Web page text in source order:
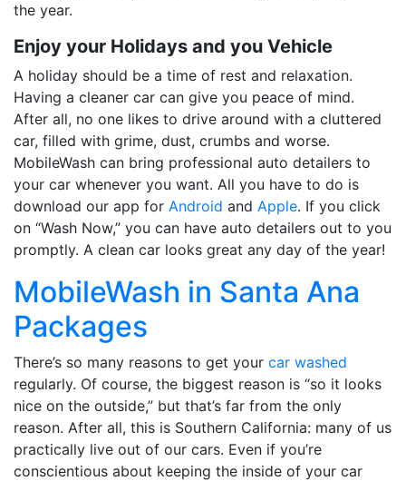
the year.
Enjoy your Holidays and you Vehicle
A holiday should be a time of rest and relaxation.
Having a cleaner car can give you peace of mind.
After all, no one likes to drive around with a cluttered
car, filled with grime, dust, crumbs and worse.
MobileWash can bring professional auto detailers to
your car whenever you want. All you have to do is
download our app for Android and Apple. If you click
on “Wash Now,” you can have auto detailers out to you
promptly. A clean car looks great any day of the year!
MobileWash in Santa Ana
Packages
There’s so many reasons to get your car washed
regularly. Of course, the biggest reason is “so it looks
nice on the outside,” but that’s far from the only
reason. After all, this is Southern California: many of us
practically live out of our cars. Even if you’re
conscientious about keeping the inside of your car